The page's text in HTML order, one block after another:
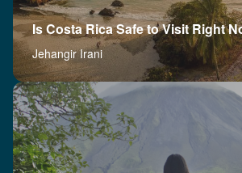
Is Costa Rica Safe to Visit Right
Jehangir Irani